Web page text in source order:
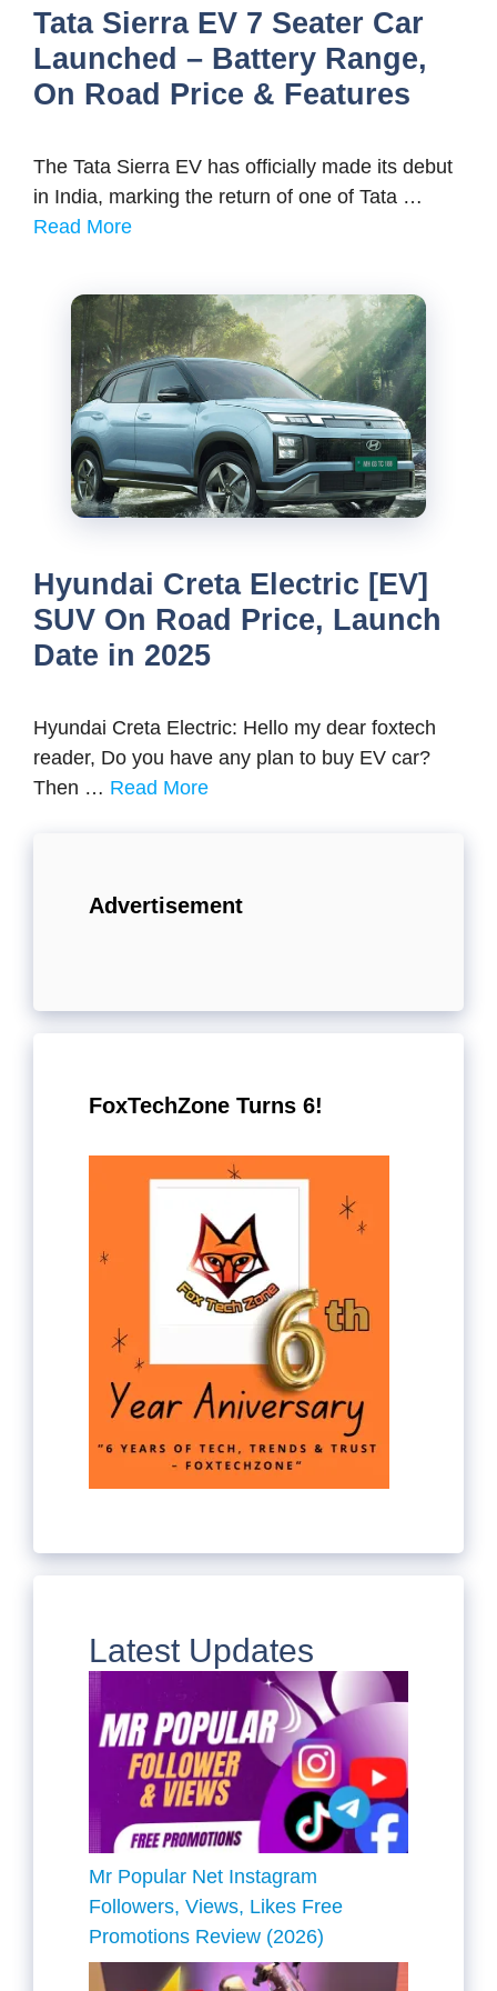
Tata Sierra EV 7 Seater Car
Launched – Battery Range,
On Road Price & Features
The Tata Sierra EV has officially made its debut
in India, marking the return of one of Tata …
Read More
Hyundai Creta Electric [EV]
SUV On Road Price, Launch
Date in 2025
Hyundai Creta Electric: Hello my dear foxtech
reader, Do you have any plan to buy EV car?
Then … Read More
Advertisement
FoxTechZone Turns 6!
Latest Updates
Mr Popular Net Instagram
Followers, Views, Likes Free
Promotions Review (2026)